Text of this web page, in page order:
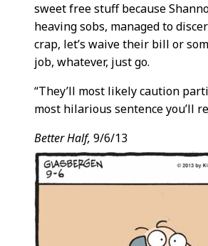
sweet free stuff because
heaving sobs, managed to
crap, let’s waive their bill or
job, whatever, just go.
“They’ll most likely caution
most hilarious sentence you’ll
Better Half, 9/6/13